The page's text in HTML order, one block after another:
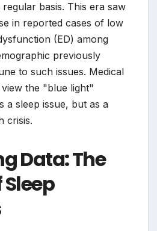
basis. This era saw
in reported cases of low
(ED) among
previously
to such issues. Medical
the "blue light"
a sleep issue, but as a
crisis.
Data: The